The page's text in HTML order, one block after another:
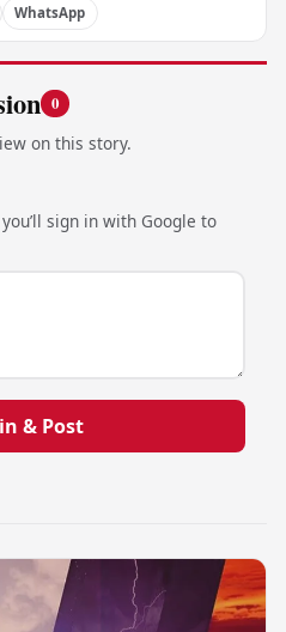
WhatsApp
0
on this story.
sign in with Google to
& Post